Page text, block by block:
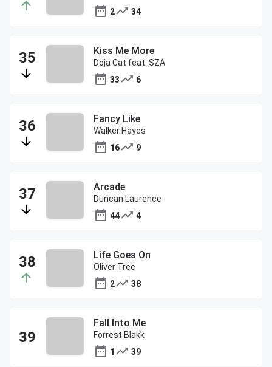
2
34
Kiss Me More
Doja Cat feat. SZA
33
6
Fancy Like
Walker Hayes
16
9
Arcade
Duncan Laurence
44
4
Life Goes On
Oliver Tree
2
38
Fall Into Me
Forrest Blakk
1
39